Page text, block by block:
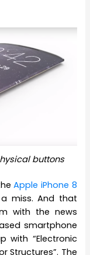
buttons
Apple iPhone 8
miss. And that
with the news
smartphone
with “Electronic
Structures”. The